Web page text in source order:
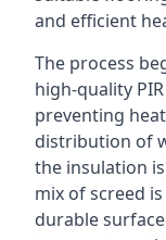
and efficient
The process
high-quality
preventing
distribution of
the insulation
mix of screed
durable